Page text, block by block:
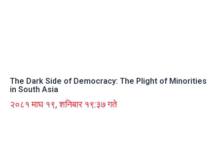
The Dark Side of Democracy: The Plight of Minorities
in South Asia
२०८१ माघ १९, शनिबार १९:३७ गते